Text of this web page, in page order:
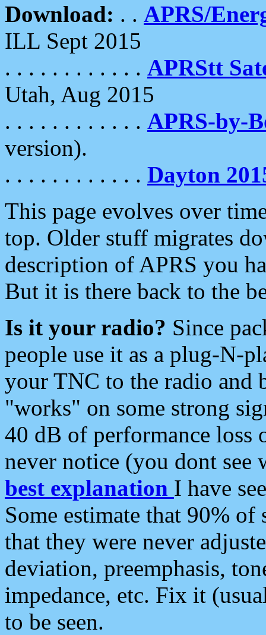
Download: . . APRS/
ILL Sept 2015
. . . . . . . . . . . . APRStt
Utah, Aug 2015
. . . . . . . . . . . . APRS-by-
version).
. . . . . . . . . . . . Dayton
This page evolves over
top. Older stuff migrates
description of APRS you
But it is there back to the
Is it your radio? Since
people use it as a plug-N-
your TNC to the radio and
"works" on some strong
40 dB of performance loss
never notice (you dont see
best explanation I have
Some estimate that 90%
that they were never
deviation, preemphasis,
impedance, etc. Fix it
to be seen.